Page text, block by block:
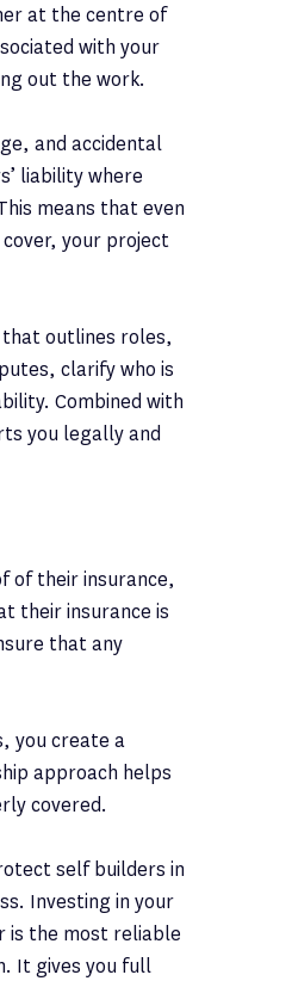
at the centre of
with your
out the work.
and accidental
liability where
means that even
your project
outlines roles,
clarify who is
Combined with
you legally and
of their insurance,
their insurance is
that any
you create a
approach helps
covered.
self builders in
Investing in your
is the most reliable
It gives you full